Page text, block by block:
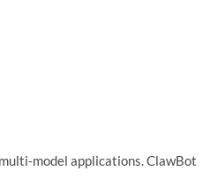
applications. ClawBot